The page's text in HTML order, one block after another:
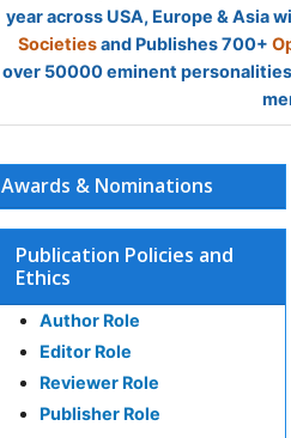
year across USA, Europe & Asia
Societiesand Publishes 700+
over 50000 eminent
Awards & Nominations
Publication Policies and
Ethics
Author Role
Editor Role
Reviewer Role
Publisher Role